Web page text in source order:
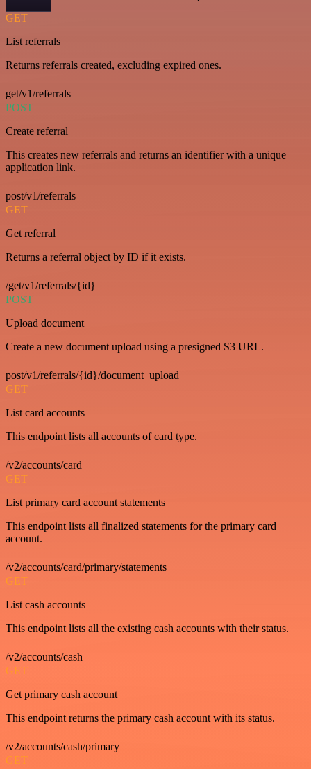
GET
List referrals
Returns referrals created, excluding expired ones.
get/v1/referrals
POST
Create referral
This creates new referrals and returns an identifier with a unique
application link.
post/v1/referrals
GET
Get referral
Returns a referral object by ID if it exists.
/get/v1/referrals/{id}
POST
Upload document
Create a new document upload using a presigned S3 URL.
post/v1/referrals/{id}/document_upload
GET
List card accounts
This endpoint lists all accounts of card type.
/v2/accounts/card
GET
List primary card account statements
This endpoint lists all finalized statements for the primary card
account.
/v2/accounts/card/primary/statements
GET
List cash accounts
This endpoint lists all the existing cash accounts with their status.
/v2/accounts/cash
GET
Get primary cash account
This endpoint returns the primary cash account with its status.
/v2/accounts/cash/primary
GET